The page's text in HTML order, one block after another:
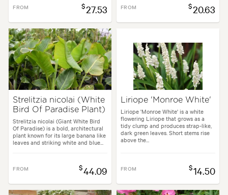
FROM $27.53 FROM $20.63
Strelitzia nicolai (White
Bird Of Paradise Plant)
Strelitzia nicolai (Giant White Bird
Of Paradise) is a bold, architectural
plant known for its large banana like
leaves and striking white and blue...
FROM $44.09
Liriope 'Monroe White'
Liriope 'Monroe White' is a white
flowering Liriope that grows as a
tidy clump and produces strap-like,
dark green leaves. Short stems rise
above the...
FROM $14.50